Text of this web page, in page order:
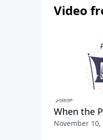
Video
When the
November 10,